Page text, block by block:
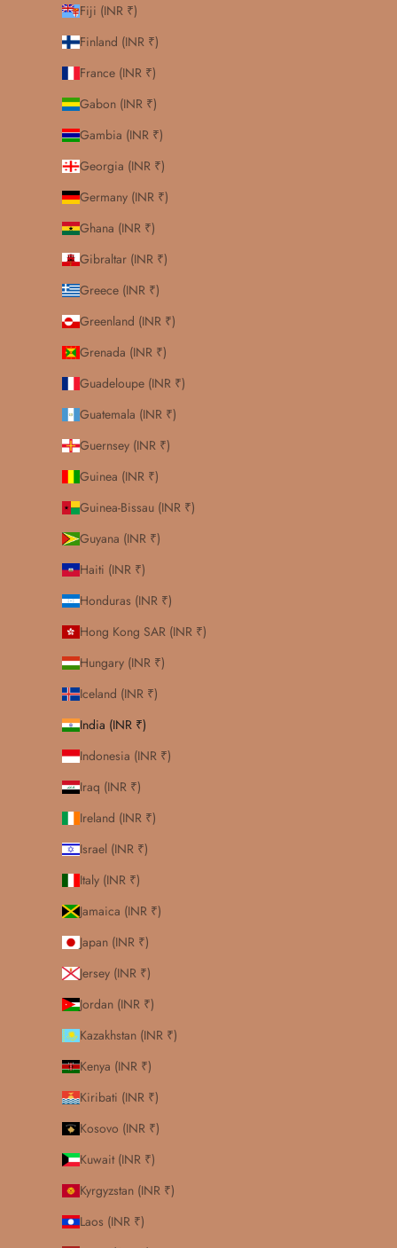
Fiji (INR ₹)
Finland (INR ₹)
France (INR ₹)
Gabon (INR ₹)
Gambia (INR ₹)
Georgia (INR ₹)
Germany (INR ₹)
Ghana (INR ₹)
Gibraltar (INR ₹)
Greece (INR ₹)
Greenland (INR ₹)
Grenada (INR ₹)
Guadeloupe (INR ₹)
Guatemala (INR ₹)
Guernsey (INR ₹)
Guinea (INR ₹)
Guinea-Bissau (INR ₹)
Guyana (INR ₹)
Haiti (INR ₹)
Honduras (INR ₹)
Hong Kong SAR (INR ₹)
Hungary (INR ₹)
Iceland (INR ₹)
India (INR ₹)
Indonesia (INR ₹)
Iraq (INR ₹)
Ireland (INR ₹)
Israel (INR ₹)
Italy (INR ₹)
Jamaica (INR ₹)
Japan (INR ₹)
Jersey (INR ₹)
Jordan (INR ₹)
Kazakhstan (INR ₹)
Kenya (INR ₹)
Kiribati (INR ₹)
Kosovo (INR ₹)
Kuwait (INR ₹)
Kyrgyzstan (INR ₹)
Laos (INR ₹)